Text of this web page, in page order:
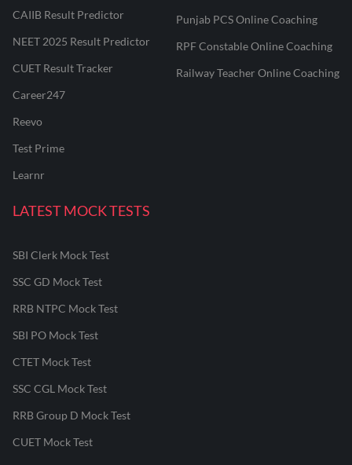
CAIIB Result Predictor
NEET 2025 Result Predictor
CUET Result Tracker
Career247
Reevo
Test Prime
Learnr
Punjab PCS Online Coaching
RPF Constable Online Coaching
Railway Teacher Online Coaching
LATEST MOCK TESTS
SBI Clerk Mock Test
SSC GD Mock Test
RRB NTPC Mock Test
SBI PO Mock Test
CTET Mock Test
SSC CGL Mock Test
RRB Group D Mock Test
CUET Mock Test